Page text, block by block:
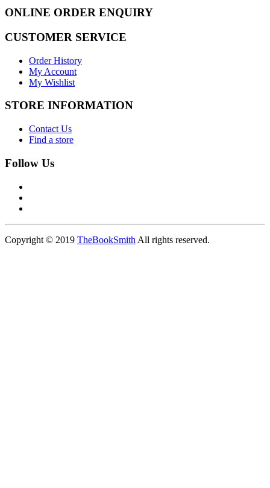
ONLINE ORDER ENQUIRY
CUSTOMER SERVICE
Order History
My Account
My Wishlist
STORE INFORMATION
Contact Us
Find a store
Follow Us
Copyright © 2019 TheBookSmith All rights reserved.